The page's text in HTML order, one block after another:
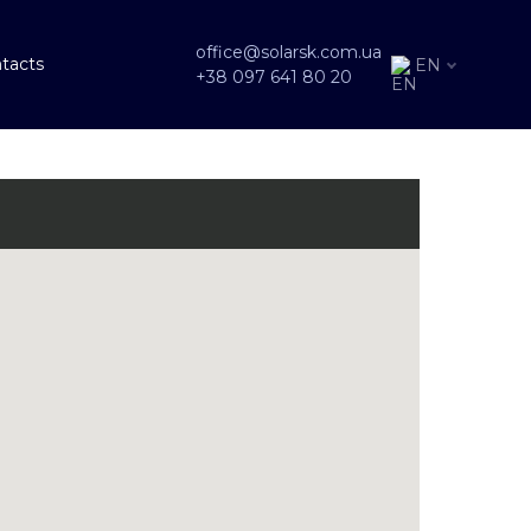
office@solarsk.com.ua
+38 097 641 80 20
EN